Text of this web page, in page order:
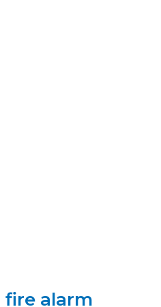
fire alarm